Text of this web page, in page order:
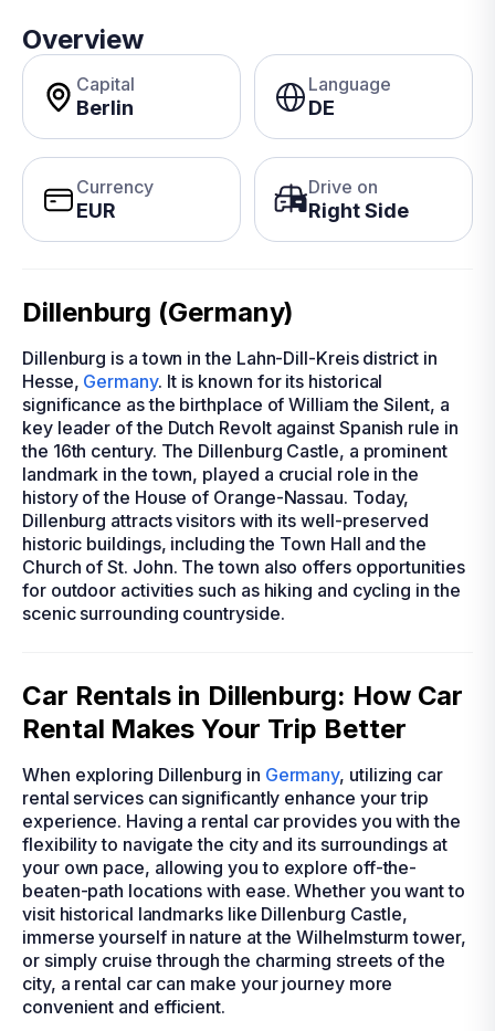
Overview
Capital
Berlin
Language
DE
Currency
EUR
Drive on
Right Side
Dillenburg (Germany)
Dillenburg is a town in the Lahn-Dill-Kreis district in
Hesse, Germany. It is known for its historical
significance as the birthplace of William the Silent, a
key leader of the Dutch Revolt against Spanish rule in
the 16th century. The Dillenburg Castle, a prominent
landmark in the town, played a crucial role in the
history of the House of Orange-Nassau. Today,
Dillenburg attracts visitors with its well-preserved
historic buildings, including the Town Hall and the
Church of St. John. The town also offers opportunities
for outdoor activities such as hiking and cycling in the
scenic surrounding countryside.
Car Rentals in Dillenburg: How Car
Rental Makes Your Trip Better
When exploring Dillenburg in Germany, utilizing car
rental services can significantly enhance your trip
experience. Having a rental car provides you with the
flexibility to navigate the city and its surroundings at
your own pace, allowing you to explore off-the-
beaten-path locations with ease. Whether you want to
visit historical landmarks like Dillenburg Castle,
immerse yourself in nature at the Wilhelmsturm tower,
or simply cruise through the charming streets of the
city, a rental car can make your journey more
convenient and efficient.